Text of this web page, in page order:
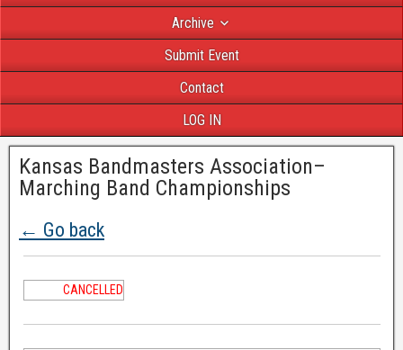
Archive
Submit Event
Contact
LOG IN
Kansas Bandmasters Association–
Marching Band Championships
← Go back
CANCELLED